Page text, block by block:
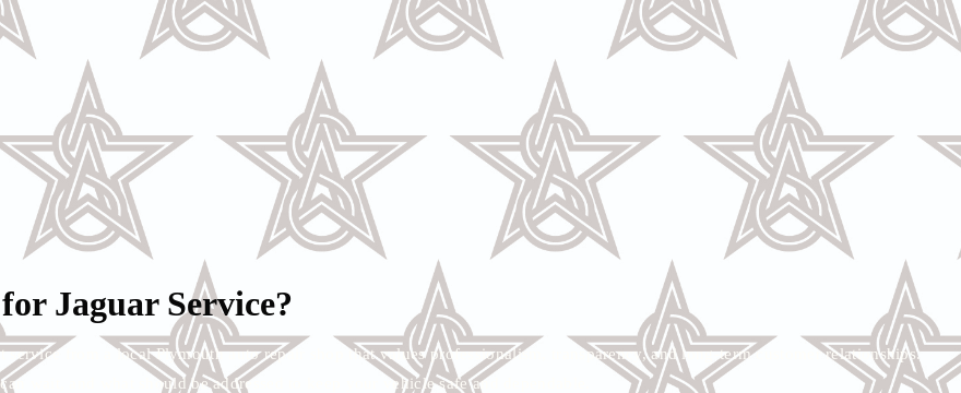
Jaguar Service?
from a local Plymouth auto repair shop that values professionalism, transparency, and long-term customer relationships.
wait, and what should be addressed to keep your vehicle safe and dependable.